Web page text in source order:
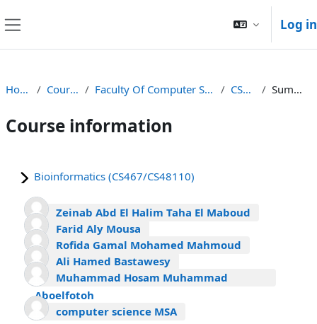
Log in
Home Courses Faculty Of Computer Science CS467 Summary
Course information
Bioinformatics (CS467/CS48110)
Zeinab Abd El Halim Taha El Maboud
Farid Aly Mousa
Rofida Gamal Mohamed Mahmoud
Ali Hamed Bastawesy
Muhammad Hosam Muhammad
Aboelfotoh
computer science MSA